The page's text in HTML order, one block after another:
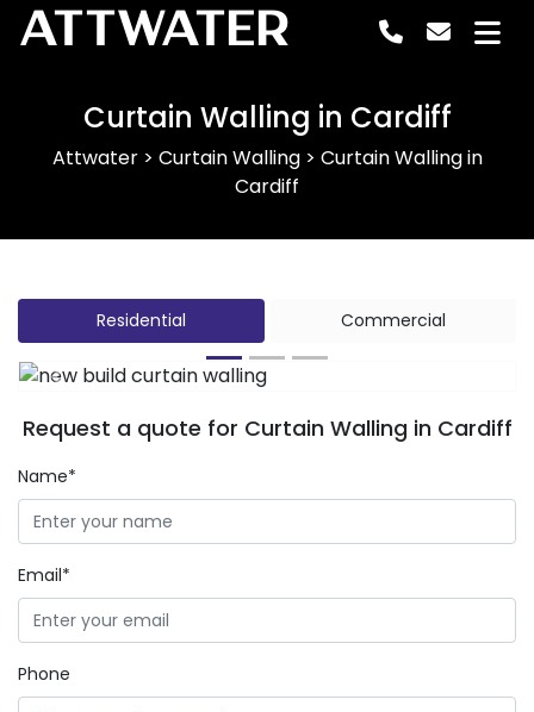
ATTWATER
Curtain Walling in Cardiff
Attwater> Curtain Walling> Curtain Walling in
Cardiff
Residential Commercial
Previous
Request a quote for Curtain Walling in Cardiff
Name*
Email*
Phone